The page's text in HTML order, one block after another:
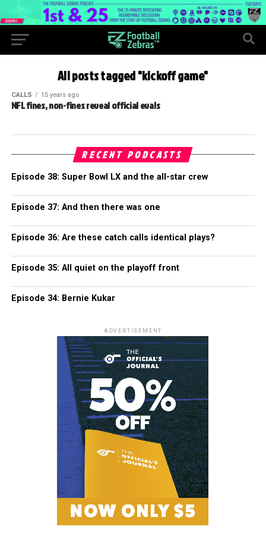
All posts tagged "kickoff game"
CALLS 15 years ago
NFL fines, non-fines reveal official evals
RECENT PODCASTS
Episode 38: Super Bowl LX and the all-star crew
Episode 37: And then there was one
Episode 36: Are these catch calls identical plays?
Episode 35: All quiet on the playoff front
Episode 34: Bernie Kukar
ADVERTISEMENT